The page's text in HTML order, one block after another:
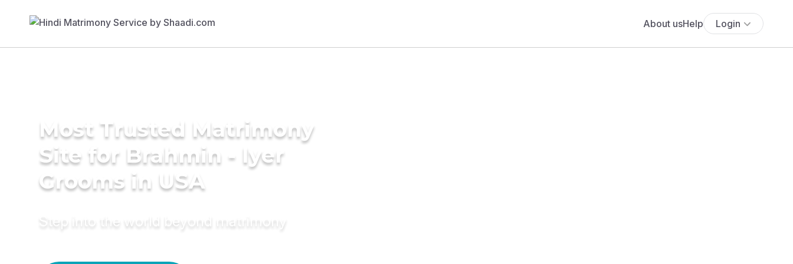
About usHelp Login
Most Trusted Matrimony
Site for Brahmin - Iyer
Grooms in USA
Step into the world beyond matrimony